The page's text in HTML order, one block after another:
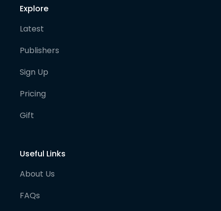
Explore
Latest
Publishers
Sign Up
Pricing
Gift
Useful Links
About Us
FAQs